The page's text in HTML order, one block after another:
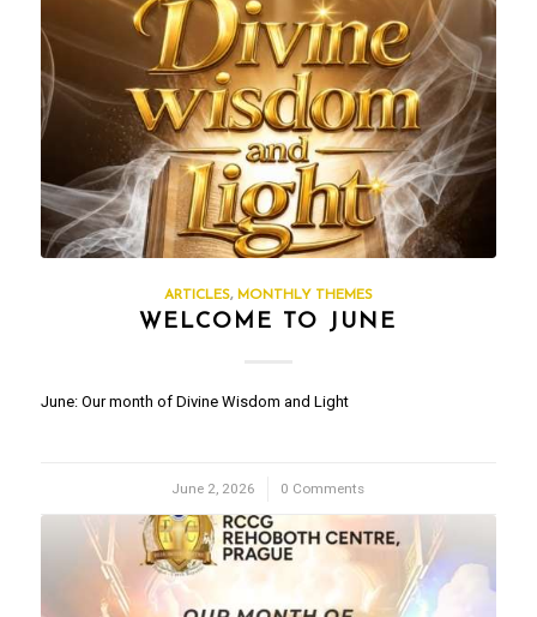
ARTICLES, MONTHLY THEMES
WELCOME TO JUNE
June: Our month of Divine Wisdom and Light
June 2, 2026
/ 0 Comments